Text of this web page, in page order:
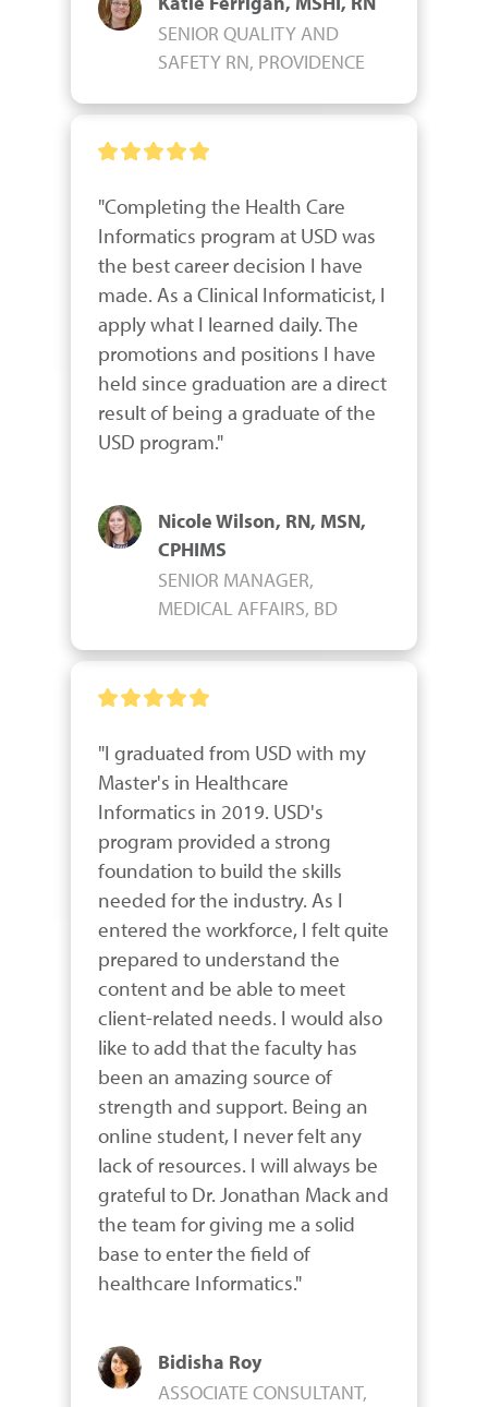
SENIOR QUALITY AND
SAFETY RN, PROVIDENCE
"Completing the Health Care
Informatics program at USD was
the best career decision I have
made. As a Clinical Informaticist, I
apply what I learned daily. The
promotions and positions I have
held since graduation are a direct
result of being a graduate of the
USD program."
Nicole Wilson, RN, MSN,
CPHIMS
SENIOR MANAGER,
MEDICAL AFFAIRS, BD
"I graduated from USD with my
Master's in Healthcare
Informatics in 2019. USD's
program provided a strong
foundation to build the skills
needed for the industry. As I
entered the workforce, I felt quite
prepared to understand the
content and be able to meet
client-related needs. I would also
like to add that the faculty has
been an amazing source of
strength and support. Being an
online student, I never felt any
lack of resources. I will always be
grateful to Dr. Jonathan Mack and
the team for giving me a solid
base to enter the field of
healthcare Informatics."
Bidisha Roy
ASSOCIATE CONSULTANT,